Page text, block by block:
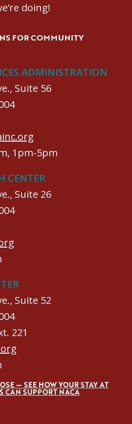
doing!
FOR COMMUNITY
ADMINISTRATION
Suite 56
1pm-5pm
CENTER
Suite 26
Suite 52
221
— SEE HOW YOUR STAY AT
CAN SUPPORT NACA